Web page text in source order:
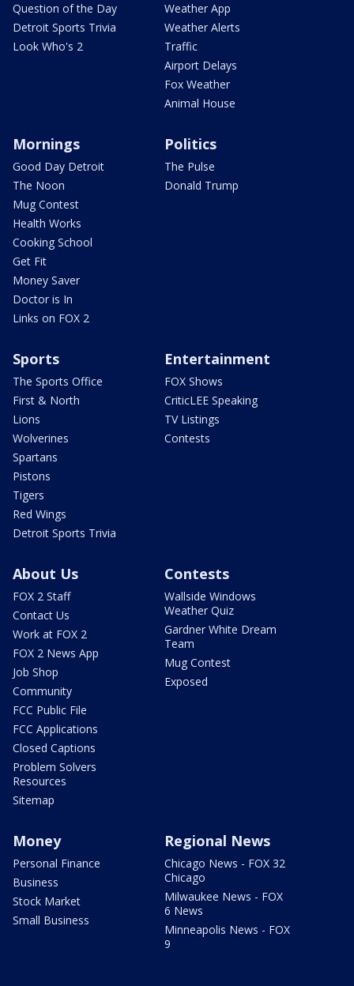
Question of the Day
Detroit Sports Trivia
Look Who's 2
Weather App
Weather Alerts
Traffic
Airport Delays
Fox Weather
Animal House
Mornings
Good Day Detroit
The Noon
Mug Contest
Health Works
Cooking School
Get Fit
Money Saver
Doctor is In
Links on FOX 2
Politics
The Pulse
Donald Trump
Sports
The Sports Office
First & North
Lions
Wolverines
Spartans
Pistons
Tigers
Red Wings
Detroit Sports Trivia
Entertainment
FOX Shows
CriticLEE Speaking
TV Listings
Contests
About Us
FOX 2 Staff
Contact Us
Work at FOX 2
FOX 2 News App
Job Shop
Community
FCC Public File
FCC Applications
Closed Captions
Problem Solvers
Resources
Sitemap
Contests
Wallside Windows
Weather Quiz
Gardner White Dream
Team
Mug Contest
Exposed
Money
Personal Finance
Business
Stock Market
Small Business
Regional News
Chicago News - FOX 32
Chicago
Milwaukee News - FOX
6 News
Minneapolis News - FOX
9